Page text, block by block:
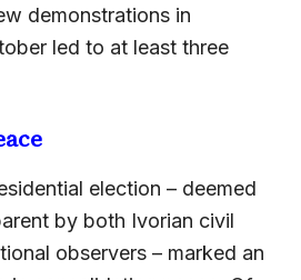
demonstrations in
led to at least three
election – deemed
by both Ivorian civil
observers – marked an